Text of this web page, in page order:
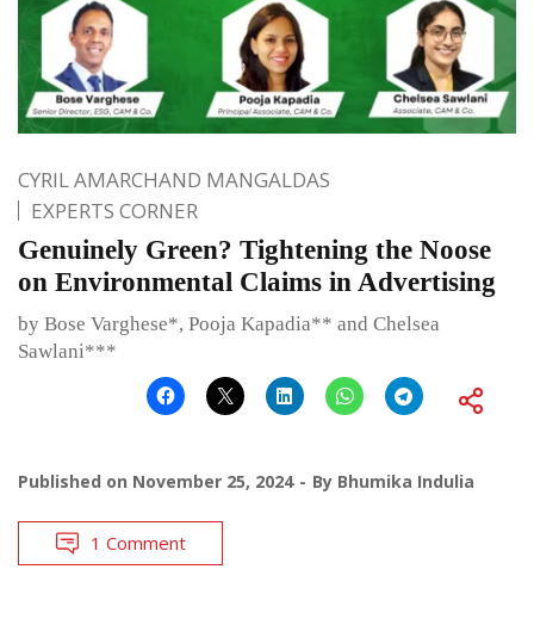
CYRIL AMARCHAND MANGALDAS
EXPERTS CORNER
Genuinely Green? Tightening the Noose
on Environmental Claims in Advertising
by Bose Varghese*, Pooja Kapadia** and Chelsea
Sawlani***
Published on November 25, 2024 By Bhumika Indulia
1 Comment